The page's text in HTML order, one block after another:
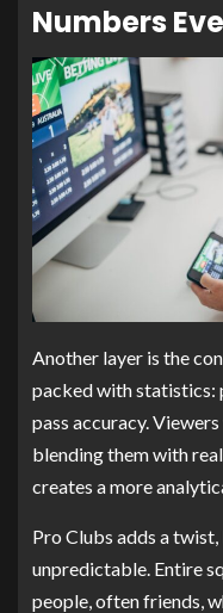
Numbers
Another layer is the
packed with statistics:
pass accuracy.
blending them with
creates a more
Pro Clubs adds a
unpredictable. Entire
people, often friends,